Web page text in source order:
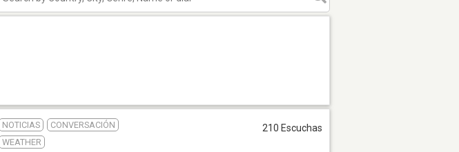
NOTICIAS
CONVERSACIÓN
WEATHER
210 Escuchas